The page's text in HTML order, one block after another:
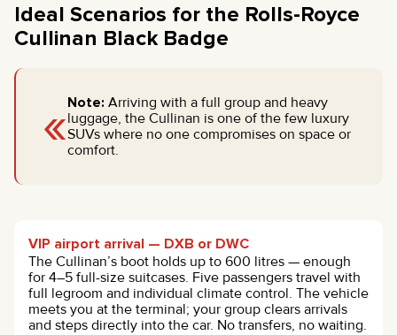
Ideal Scenarios for the Rolls-Royce
Cullinan Black Badge
«Note: Arriving with a full group and heavy
luggage, the Cullinan is one of the few luxury
SUVs where no one compromises on space or
comfort.
VIP airport arrival — DXB or DWC
The Cullinan’s boot holds up to 600 litres — enough
for 4–5 full-size suitcases. Five passengers travel with
full legroom and individual climate control. The vehicle
meets you at the terminal; your group clears arrivals
and steps directly into the car. No transfers, no waiting.